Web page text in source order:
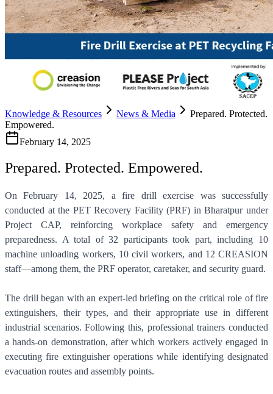
Knowledge & Resources News & Media
Prepared. Protected.
Empowered.
February 14, 2025
Prepared. Protected. Empowered.
On February 14, 2025, a fire drill exercise was successfully
conducted at the PET Recovery Facility (PRF) in Bharatpur under
Project CAP, reinforcing workplace safety and emergency
preparedness. A total of 32 participants took part, including 10
machine unloading workers, 10 civil workers, and 12 CREASION
staff—among them, the PRF operator, caretaker, and security guard.
The drill began with an expert-led briefing on the critical role of fire
extinguishers, their types, and their appropriate use in different
industrial scenarios. Following this, professional trainers conducted
a hands-on demonstration, after which workers actively engaged in
executing fire extinguisher operations while identifying designated
evacuation routes and assembly points.